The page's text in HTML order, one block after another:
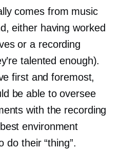
comes from music
either having worked
or a recording
talented enough).
first and foremost,
be able to oversee
with the recording
environment
do their “thing”.